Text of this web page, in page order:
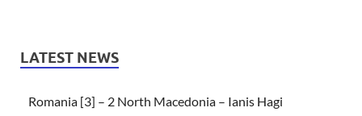
LATEST NEWS
Romania [3] – 2 North Macedonia – Ianis Hagi